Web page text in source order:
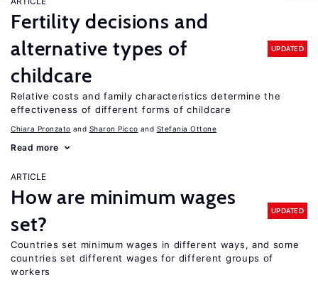
Fertility decisions and
alternative types of
childcare
UPDATED
Relative costs and family characteristics determine the
effectiveness of different forms of childcare
Chiara Pronzato Sharon Picco Stefania Ottone
Read more
ARTICLE
How are minimum wages
set?
UPDATED
Countries set minimum wages in different ways, and some
countries set different wages for different groups of
workers